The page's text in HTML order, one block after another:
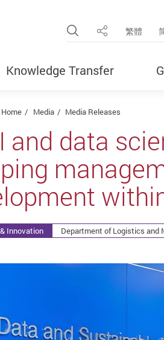
Open Site
Share 繁體
Knowledge Transfer
Home Media Media Releases
and data
Innovation Department of Logistics and